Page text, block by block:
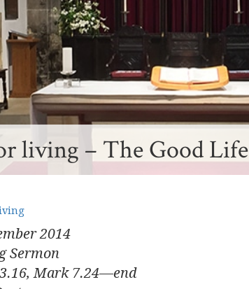
living – The Good Life
2014
Sermon
Mark 7.24—end